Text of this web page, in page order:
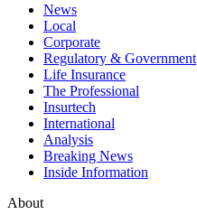
News
Local
Corporate
Regulatory & Government
Life Insurance
The Professional
Insurtech
International
Analysis
Breaking News
Inside Information
About